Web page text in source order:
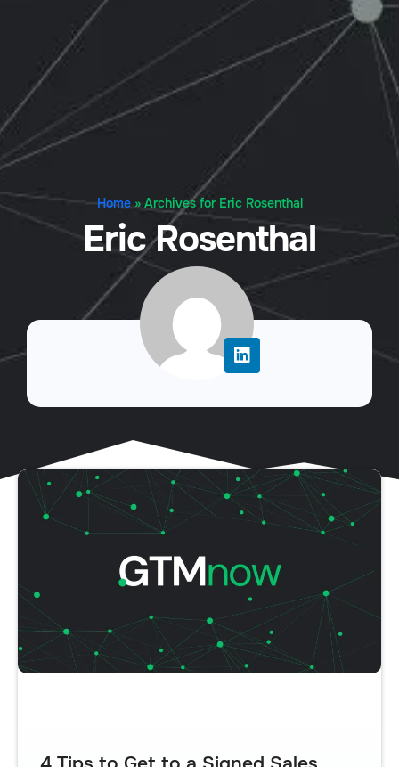
Home» Archives for Eric Rosenthal
Eric Rosenthal